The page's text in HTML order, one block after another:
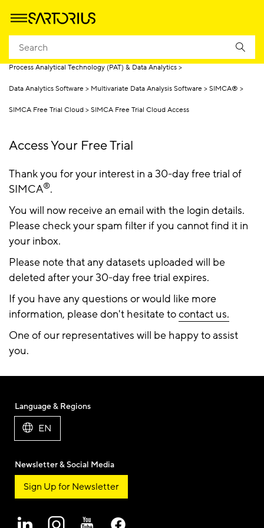
Homepage
Process Analytical Technology (PAT) & Data Analytics
Data Analytics Software Multivariate Data Analysis Software SIMCA®
SIMCA Free Trial Cloud SIMCA Free Trial Cloud Access
Access Your Free Trial
Thank you for your interest in a 30-day free trial of
SIMCA®.
You will now receive an email with the login details.
Please check your spam filter if you cannot find it in
your inbox.
Please note that any datasets uploaded will be
deleted after your 30-day free trial expires.
If you have any questions or would like more
information, please don't hesitate tocontact us.
One of our representatives will be happy to assist
you.
Language & Regions
EN
Newsletter & Social Media
Sign Up for Newsletter